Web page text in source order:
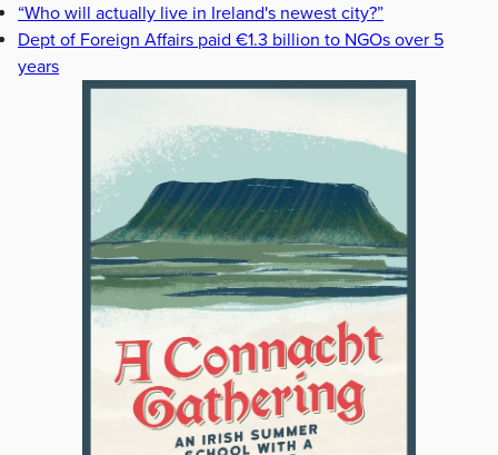
“Who will actually live in Ireland's newest city?”
Dept of Foreign Affairs paid €1.3 billion to NGOs over 5
years